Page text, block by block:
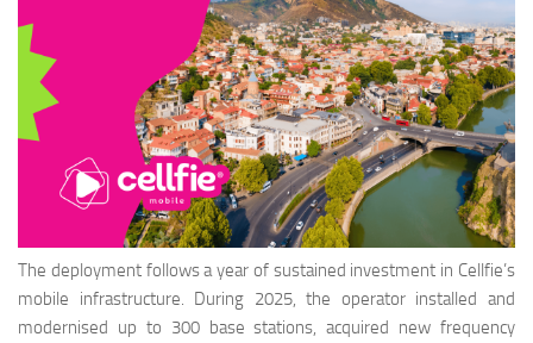
The deployment follows a year of sustained investment in Cellfie’s
mobile infrastructure. During 2025, the operator installed and
modernised up to 300 base stations, acquired new frequency